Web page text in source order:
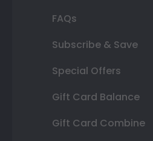
FAQs
Subscribe & Save
Special Offers
Gift Card Balance
Gift Card Combine